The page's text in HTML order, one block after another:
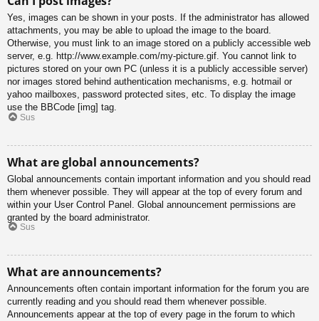
Yes, images can be shown in your posts. If the administrator has allowed
attachments, you may be able to upload the image to the board.
Otherwise, you must link to an image stored on a publicly accessible web
server, e.g. http://www.example.com/my-picture.gif. You cannot link to
pictures stored on your own PC (unless it is a publicly accessible server)
nor images stored behind authentication mechanisms, e.g. hotmail or
yahoo mailboxes, password protected sites, etc. To display the image
use the BBCode [img] tag.
Sus
What are global announcements?
Global announcements contain important information and you should read
them whenever possible. They will appear at the top of every forum and
within your User Control Panel. Global announcement permissions are
granted by the board administrator.
Sus
What are announcements?
Announcements often contain important information for the forum you are
currently reading and you should read them whenever possible.
Announcements appear at the top of every page in the forum to which